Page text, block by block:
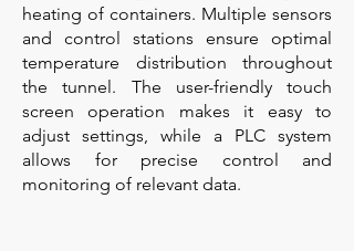
heating of containers. Multiple sensors
and control stations ensure optimal
temperature distribution throughout
the tunnel. The user-friendly touch
screen operation makes it easy to
adjust settings, while a PLC system
allows for precise control and
monitoring of relevant data.